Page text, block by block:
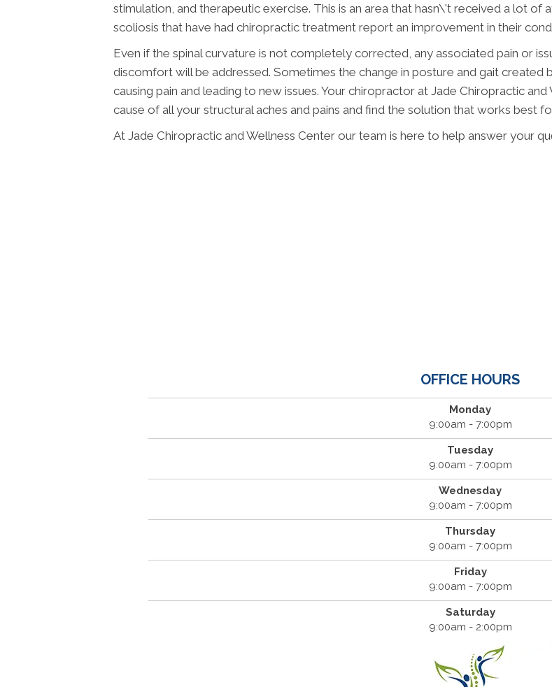
stimulation, and therapeutic exercise. This is an area that hasn\'t received a lot of
scoliosis that have had chiropractic treatment report an improvement in their
Even if the spinal curvature is not completely corrected, any associated pain or
discomfort will be addressed. Sometimes the change in posture and gait
causing pain and leading to new issues. Your chiropractor at Jade Chiropractic
cause of all your structural aches and pains and find the solution that works best
At Jade Chiropractic and Wellness Center our team is here to help answer your
OFFICE HOURS
Monday
9:00am - 7:00pm
Tuesday
9:00am - 7:00pm
Wednesday
9:00am - 7:00pm
Thursday
9:00am - 7:00pm
Friday
9:00am - 7:00pm
Saturday
9:00am - 2:00pm